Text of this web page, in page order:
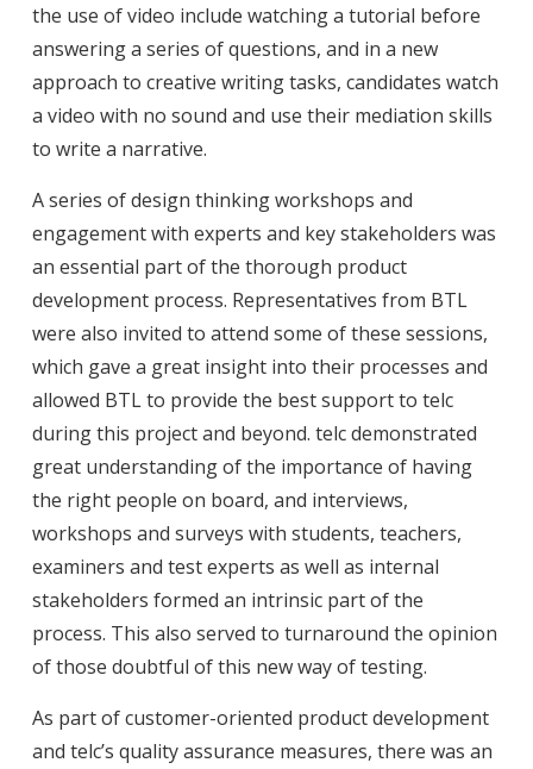
the use of video include watching a tutorial before
answering a series of questions, and in a new
approach to creative writing tasks, candidates watch
a video with no sound and use their mediation skills
to write a narrative.
A series of design thinking workshops and
engagement with experts and key stakeholders was
an essential part of the thorough product
development process. Representatives from BTL
were also invited to attend some of these sessions,
which gave a great insight into their processes and
allowed BTL to provide the best support to telc
during this project and beyond. telc demonstrated
great understanding of the importance of having
the right people on board, and interviews,
workshops and surveys with students, teachers,
examiners and test experts as well as internal
stakeholders formed an intrinsic part of the
process. This also served to turnaround the opinion
of those doubtful of this new way of testing.
As part of customer-oriented product development
and telc’s quality assurance measures, there was an